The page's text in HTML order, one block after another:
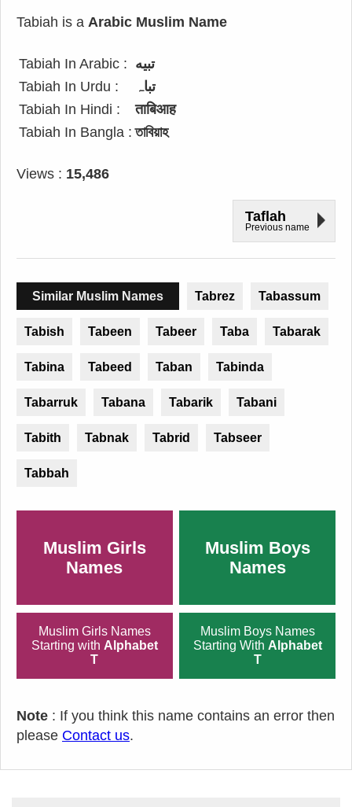
Tabiah is a Arabic Muslim Name
Tabiah In Arabic : تبيه
Tabiah In Urdu :
تباہ
Tabiah In Hindi :
ताबिआह
Tabiah In Bangla : তাবিয়াহ
Views : 15,486
Taflah
Previous name
Similar Muslim Names Tabrez Tabassum
Tabish Tabeen Tabeer Taba Tabarak
Tabina Tabeed Taban Tabinda
Tabarruk Tabana Tabarik Tabani
Tabith Tabnak Tabrid Tabseer
Tabbah
Muslim Girls
Names
Muslim Boys
Names
Muslim Girls Names
Starting with Alphabet
T
Muslim Boys Names
Starting With Alphabet
T
Note : If you think this name contains an error then
please Contact us.